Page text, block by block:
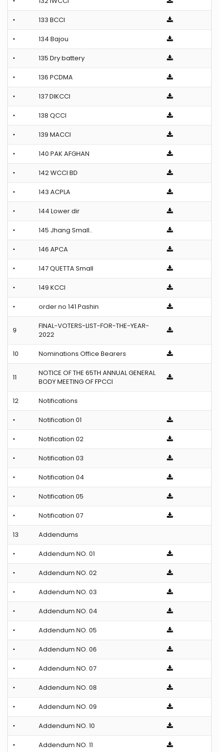
• 133 BCCI
• 134 Bajou
• 135 Dry battery
• 136 PCDMA
• 137 DIKCCI
• 138 QCCI
• 139 MACCI
• 140 PAK AFGHAN
• 142 WCCI BD
• 143 ACPLA
• 144 Lower dir
• 145 Jhang Small..
• 146 APCA
• 147 QUETTA Small
• 149 KCCI
• order no 141 Pashin
9
FINAL-VOTERS-LIST-FOR-THE-YEAR-
2022
10 Nominations Office Bearers
11
NOTICE OF THE 65TH ANNUAL GENERAL
BODY MEETING OF FPCCI
12 Notifications
• Notification 01
• Notification 02
• Notification 03
• Notification 04
• Notification 05
• Notification 07
13 Addendums
• Addendum NO. 01
• Addendum NO. 02
• Addendum NO. 03
• Addendum NO. 04
• Addendum NO. 05
• Addendum NO. 06
• Addendum NO. 07
• Addendum NO. 08
• Addendum NO. 09
• Addendum NO. 10
• Addendum NO. 11